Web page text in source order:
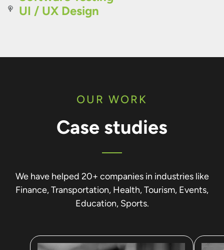
UI / UX Design
OUR WORK
Case studies
We have helped 20+ companies in industries like
Finance, Transportation, Health, Tourism, Events,
Education, Sports.